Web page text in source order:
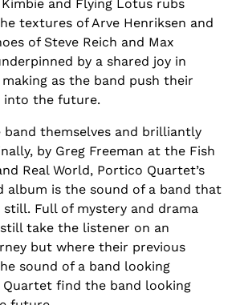
and Flying Lotus rubs
textures of Arve Henriksen and
of Steve Reich and Max
by a shared joy in
as the band push their
into the future.
band themselves and brilliantly
by Greg Freeman at the Fish
Real World, Portico Quartet’s
album is the sound of a band that
Full of mystery and drama
take the listener on an
but where their previous
sound of a band looking
Quartet find the band looking